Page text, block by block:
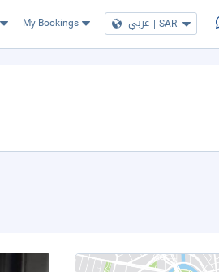
My Bookings عربي | SAR